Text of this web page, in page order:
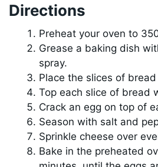
Directions
Preheat your oven to
Grease a baking dish
spray.
Place the slices of
Top each slice of bread
Crack an egg on top of
Season with salt and
Sprinkle cheese over
Bake in the preheated